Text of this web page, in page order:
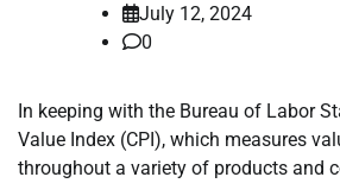
July 12, 2024
0
In keeping with the Bureau of Labor
Value Index (CPI), which measures
throughout a variety of products and